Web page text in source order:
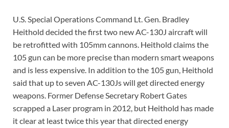
U.S. Special Operations Command Lt. Gen. Bradley
Heithold decided the first two new AC-130J aircraft will
be retrofitted with 105mm cannons. Heithold claims the
105 gun can be more precise than modern smart weapons
and is less expensive. In addition to the 105 gun, Heithold
said that up to seven AC-130Js will get directed energy
weapons. Former Defense Secretary Robert Gates
scrapped a Laser program in 2012, but Heithold has made
it clear at least twice this year that directed energy